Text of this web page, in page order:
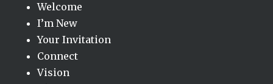
Welcome
I’m New
Your Invitation
Connect
Vision